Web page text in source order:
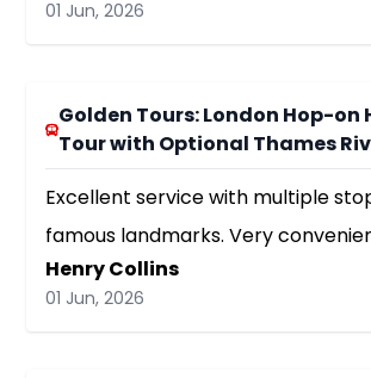
01 Jun, 2026
Golden Tours: London Hop-on
Tour with Optional Thames
Excellent service with multiple
famous landmarks. Very
Henry Collins
01 Jun, 2026